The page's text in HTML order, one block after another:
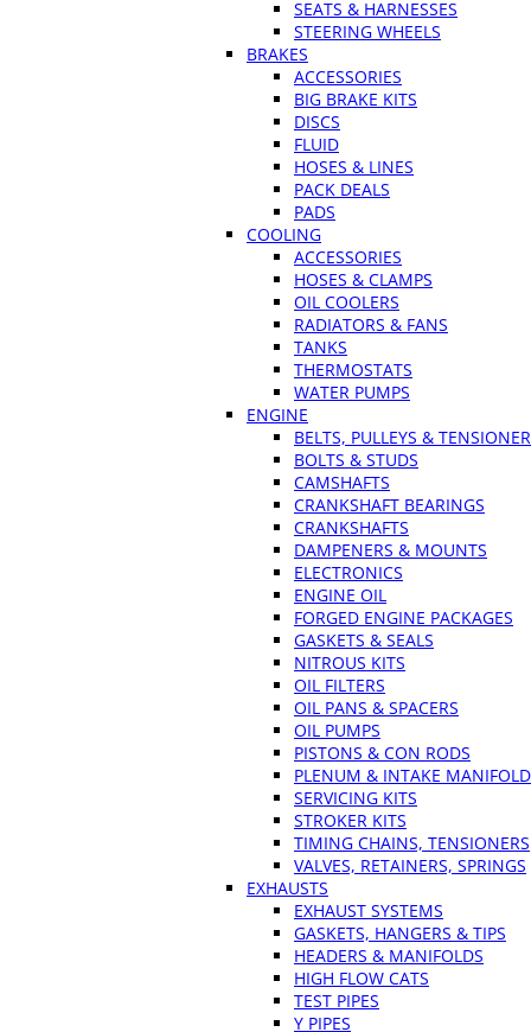
SEATS & HARNESSES
STEERING WHEELS
BRAKES
ACCESSORIES
BIG BRAKE KITS
DISCS
FLUID
HOSES & LINES
PACK DEALS
PADS
COOLING
ACCESSORIES
HOSES & CLAMPS
OIL COOLERS
RADIATORS & FANS
TANKS
THERMOSTATS
WATER PUMPS
ENGINE
BELTS, PULLEYS &
BOLTS & STUDS
CAMSHAFTS
CRANKSHAFT BEARINGS
CRANKSHAFTS
DAMPENERS & MOUNTS
ELECTRONICS
ENGINE OIL
FORGED ENGINE PACKAGES
GASKETS & SEALS
NITROUS KITS
OIL FILTERS
OIL PANS & SPACERS
OIL PUMPS
PISTONS & CON RODS
PLENUM & INTAKE
SERVICING KITS
STROKER KITS
TIMING CHAINS, TENSIONERS
VALVES, RETAINERS, SPRINGS
EXHAUSTS
EXHAUST SYSTEMS
GASKETS, HANGERS & TIPS
HEADERS & MANIFOLDS
HIGH FLOW CATS
TEST PIPES
Y PIPES